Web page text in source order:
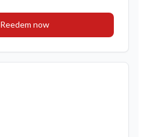
Reedem now